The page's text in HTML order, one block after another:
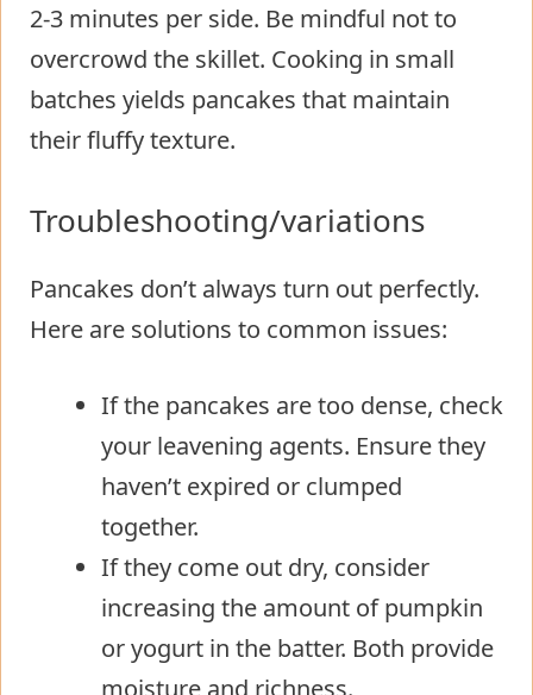
2-3 minutes per side. Be mindful not to
overcrowd the skillet. Cooking in small
batches yields pancakes that maintain
their fluffy texture.
Troubleshooting/variations
Pancakes don’t always turn out perfectly.
Here are solutions to common issues:
If the pancakes are too dense, check
your leavening agents. Ensure they
haven’t expired or clumped
together.
If they come out dry, consider
increasing the amount of pumpkin
or yogurt in the batter. Both provide
moisture and richness.